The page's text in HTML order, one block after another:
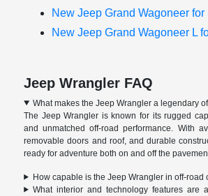
New Jeep Grand Wagoneer for
New Jeep Grand Wagoneer L
Jeep Wrangler FAQ
What makes the Jeep Wrangler a legendary
The Jeep Wrangler is known for its rugged
and unmatched off-road performance. With
removable doors and roof, and durable
ready for adventure both on and off the
How capable is the Jeep Wrangler in off-road
What interior and technology features are